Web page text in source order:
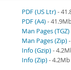
PDF (US Ltr)-
PDF (A4)-
Man Pages (TGZ)
Man Pages (Zip)
Info (Gzip)-
Info (Zip)- 4.2Mb